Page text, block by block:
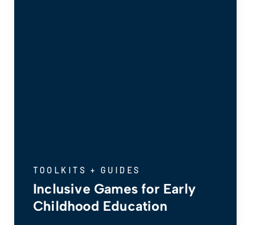
TOOLKITS + GUIDES
Inclusive Games for Early
Childhood Education